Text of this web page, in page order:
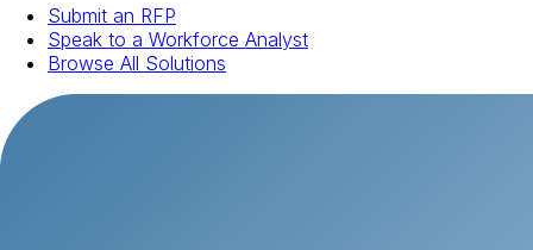
Submit an RFP
Speak to a Workforce Analyst
Browse All Solutions